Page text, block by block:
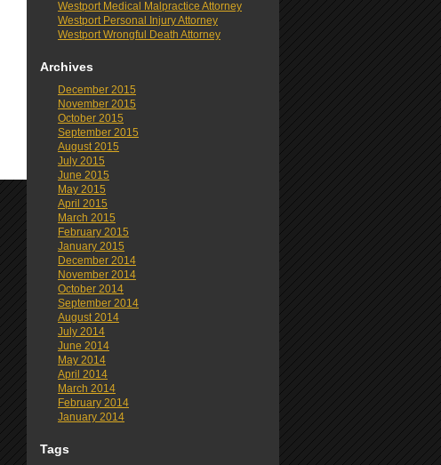
Westport Medical Malpractice Attorney
Westport Personal Injury Attorney
Westport Wrongful Death Attorney
Archives
December 2015
November 2015
October 2015
September 2015
August 2015
July 2015
June 2015
May 2015
April 2015
March 2015
February 2015
January 2015
December 2014
November 2014
October 2014
September 2014
August 2014
July 2014
June 2014
May 2014
April 2014
March 2014
February 2014
January 2014
Tags